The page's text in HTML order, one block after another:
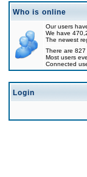
Who is online
Our users
We have
The newest
There are
Most users
Connected
Login